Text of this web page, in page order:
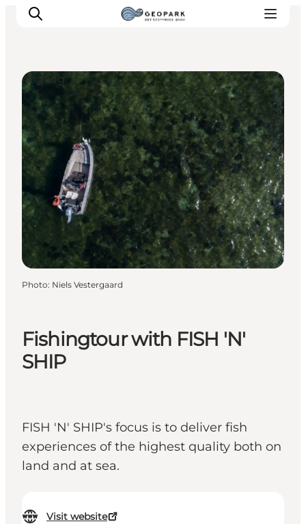
Explore the geopark
Geology
Videos
Om
Fishingtour with FISH 'N'
SHIP
FISH 'N' SHIP's focus is to deliver fish
experiences of the highest quality both on
land and at sea.
Visit website
Angling
Photo: Niels Vestergaard